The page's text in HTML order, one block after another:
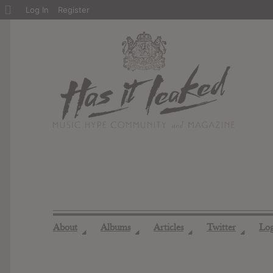
About ◢ Albums ◢ Articles ◢ Twitter ◢
About
Log In Register